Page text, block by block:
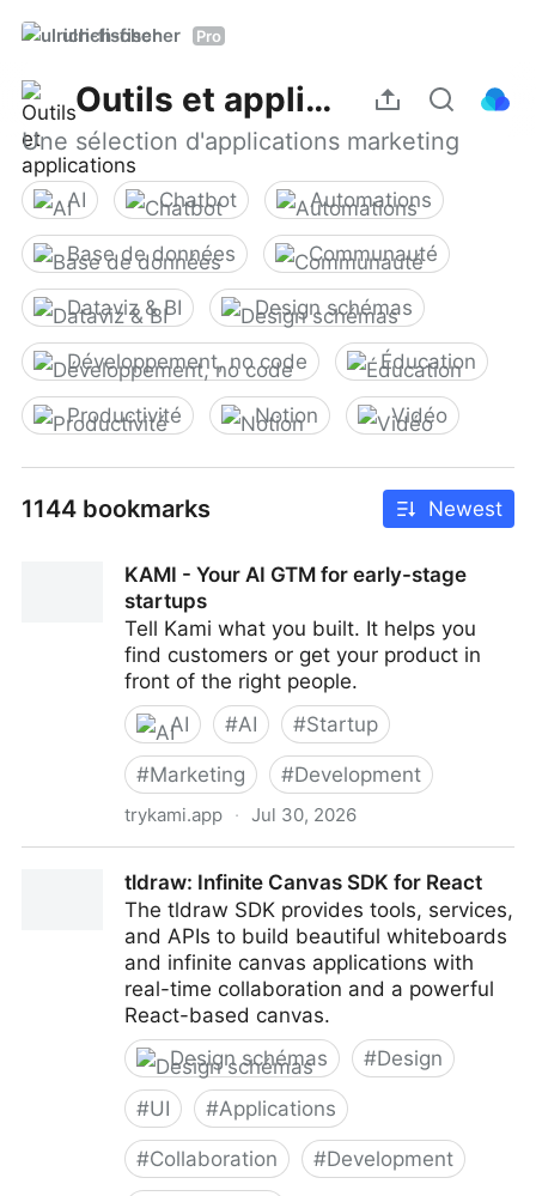
ulrich-fischer Pro
Outils et applications
Une sélection d'applications marketing
AI Chatbot Automations
Base de données Communauté
Dataviz & BI Design schémas
Développement, no code Éducation
Productivité Notion Vidéo
1144 bookmarks Newest
KAMI - Your AI GTM for early-stage
startups
Tell Kami what you built. It helps you
find customers or get your product in
front of the right people.
AI
#AI #Startup
#Marketing #Development
trykami.app · Jul 30, 2026
tldraw: Infinite Canvas SDK for React
The tldraw SDK provides tools, services,
and APIs to build beautiful whiteboards
and infinite canvas applications with
real-time collaboration and a powerful
React-based canvas.
Design schémas
#Design
#UI #Applications
#Collaboration #Development